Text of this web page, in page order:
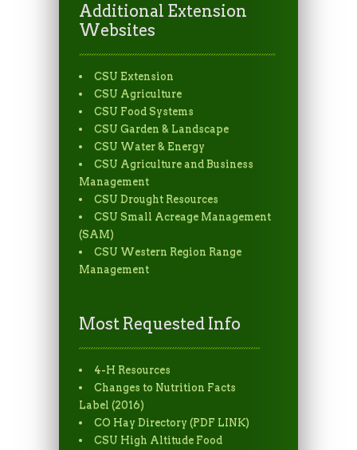
Additional Extension
Websites
CSU Extension
CSU Agriculture
CSU Food Systems
CSU Garden & Landscape
CSU Water & Energy
CSU Agriculture and Business
Management
CSU Drought Resources
CSU Small Acreage Management
(SAM)
CSU Western Region Range
Management
Most Requested Info
4-H Resources
Changes to Nutrition Facts
Label (2016)
CO Hay Directory (PDF LINK)
CSU High Altitude Food